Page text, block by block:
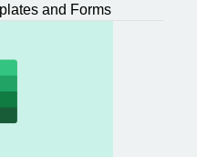
and Forms